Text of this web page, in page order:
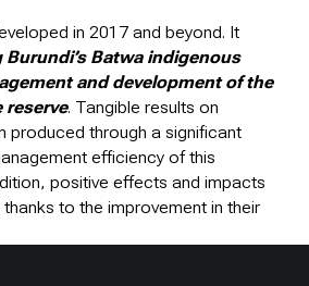
in 2017 and beyond. It
Burundi’s Batwa indigenous
and development of the
reserve. Tangible results on
produced through a significant
efficiency of this
positive effects and impacts
to the improvement in their